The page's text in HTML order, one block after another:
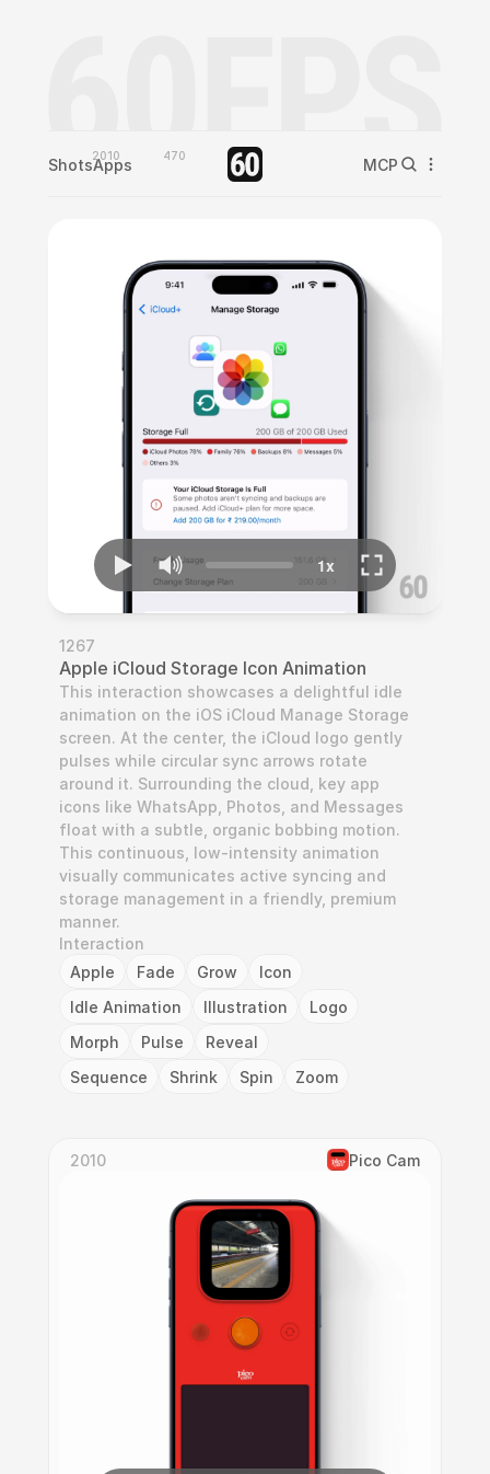
Shots2010
Apps 470 MCP
1267
Apple iCloud Storage Icon Animation
This interaction showcases a delightful idle
animation on the iOS iCloud Manage Storage
screen. At the center, the iCloud logo gently
pulses while circular sync arrows rotate
around it. Surrounding the cloud, key app
icons like WhatsApp, Photos, and Messages
float with a subtle, organic bobbing motion.
This continuous, low-intensity animation
visually communicates active syncing and
storage management in a friendly, premium
manner.
Interaction
Apple
Fade Grow
Icon
Idle Animation
Illustration
Logo
Morph
Pulse
Reveal
Sequence
Shrink Spin Zoom
2010 Pico Cam